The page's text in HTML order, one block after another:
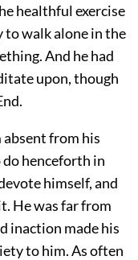
healthful exercise
to walk alone in the
And he had
upon, though
from his
henceforth in
himself, and
He was far from
inaction made his
to him. As often